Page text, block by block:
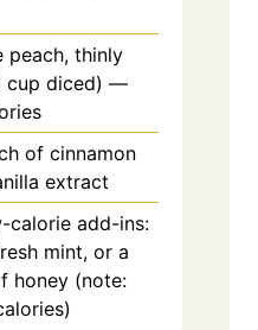
peach, thinly
cup diced) —
of cinnamon
extract
calorie add-ins:
mint, or a
honey (note: